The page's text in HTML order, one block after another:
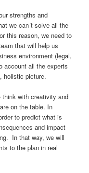
strengths and
we can´t solve all the
this reason, we need to
that will help us
environment (legal,
account all the experts
holistic picture.
with creativity and
on the table. In
to predict what is
and impact
In that way, we will
to the plan in real